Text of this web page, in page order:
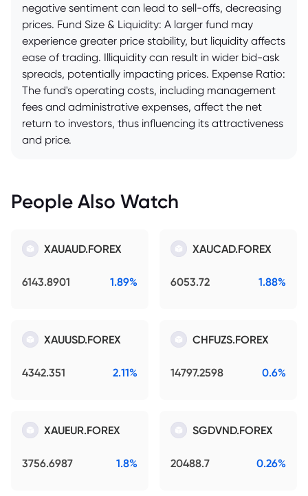
negative sentiment can lead to sell-offs, decreasing
prices. Fund Size & Liquidity: A larger fund may
experience greater price stability, but liquidity affects
ease of trading. Illiquidity can result in wider bid-ask
spreads, potentially impacting prices. Expense Ratio:
The fund's operating costs, including management
fees and administrative expenses, affect the net
return to investors, thus influencing its attractiveness
and price.
People Also Watch
XAUAUD.FOREX
6143.8901 1.89%
XAUCAD.FOREX
6053.72 1.88%
XAUUSD.FOREX
4342.351 2.11%
CHFUZS.FOREX
14797.2598 0.6%
XAUEUR.FOREX
3756.6987 1.8%
SGDVND.FOREX
20488.7 0.26%